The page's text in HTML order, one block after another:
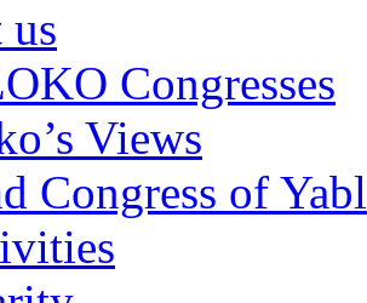
Congresses
Views
Congress of